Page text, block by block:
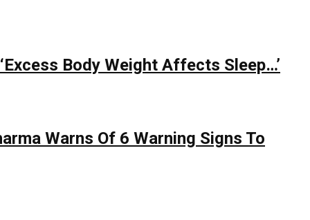
Body Weight Affects Sleep…’
Warns Of 6 Warning Signs To